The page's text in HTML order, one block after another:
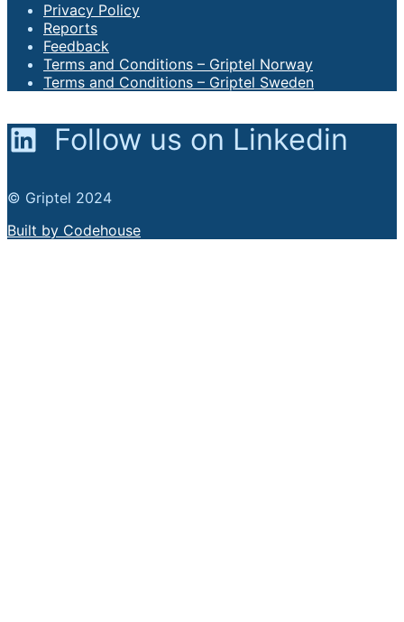
Privacy Policy
Reports
Feedback
Terms and Conditions – Griptel Norway
Terms and Conditions – Griptel Sweden
Follow us on Linkedin
© Griptel 2024
Built by Codehouse